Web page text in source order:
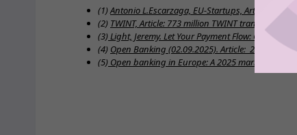
(1) Antonio L.Escarzaga, EU-Startups, Article:
(2) TWINT, Article: 773 million TWINT transactions:
(3) Light, Jeremy. Let Your Payment Flow:
(4) Open Banking (02.09.2025). Article: 2 Billion
(5) Open banking in Europe: A 2025 market overview